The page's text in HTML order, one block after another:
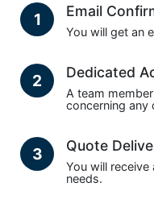
1 Email
You will get an
2 Dedicated
A team
concerning any
3 Quote
You will
needs.